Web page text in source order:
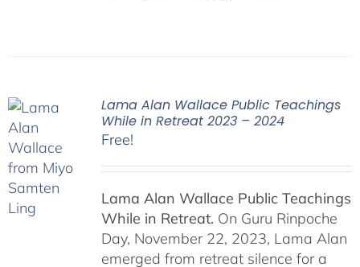
Lama Alan Wallace Public Teachings
While in Retreat 2023 – 2024
Free!
Lama Alan Wallace Public Teachings
While in Retreat. On Guru Rinpoche
Day, November 22, 2023, Lama Alan
emerged from retreat silence for a